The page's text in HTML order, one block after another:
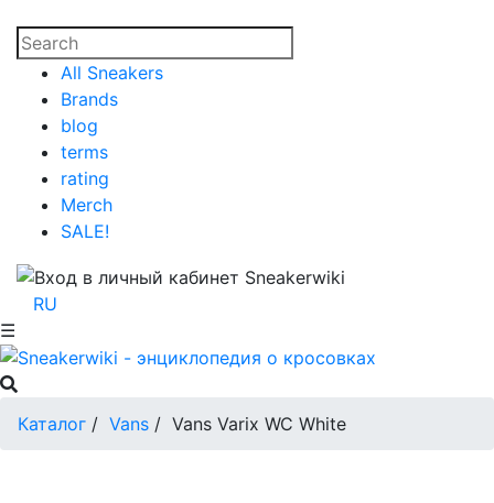
All Sneakers
Brands
blog
terms
rating
Merch
SALE!
RU
☰
Каталог / Vans / Vans Varix WC White